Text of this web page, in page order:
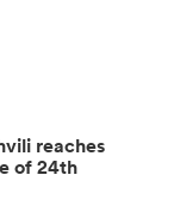
reaches
of 24th